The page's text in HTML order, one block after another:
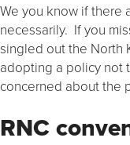
We you know if there
necessarily. If you
singled out the North
adopting a policy not
concerned about the
RNC